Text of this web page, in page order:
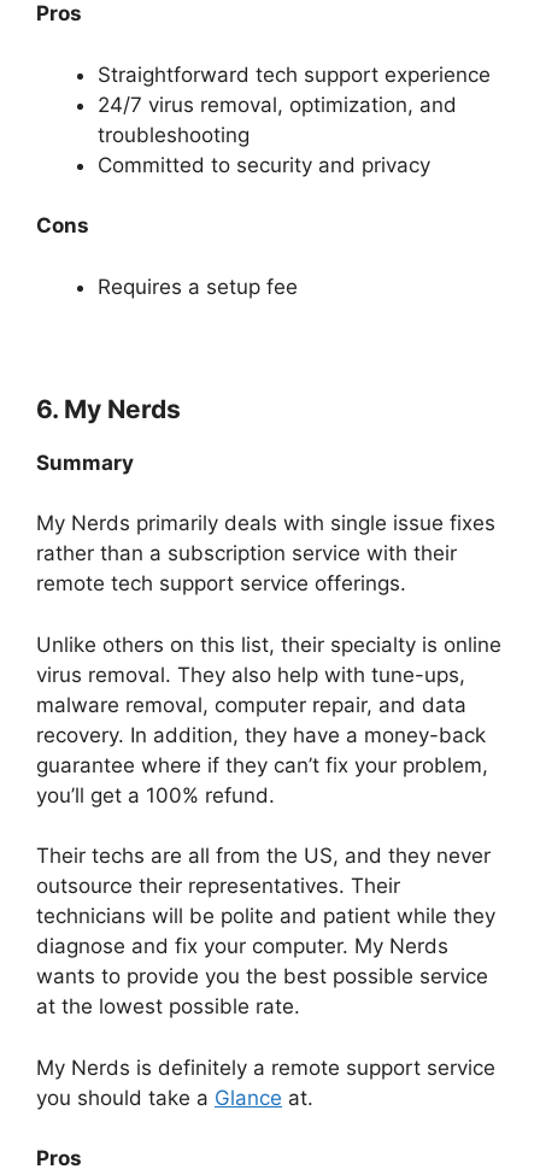
Pros
Straightforward tech support experience
24/7 virus removal, optimization, and
troubleshooting
Committed to security and privacy
Cons
Requires a setup fee
6. My Nerds
Summary
My Nerds primarily deals with single issue fixes
rather than a subscription service with their
remote tech support service offerings.
Unlike others on this list, their specialty is online
virus removal. They also help with tune-ups,
malware removal, computer repair, and data
recovery. In addition, they have a money-back
guarantee where if they can’t fix your problem,
you’ll get a 100% refund.
Their techs are all from the US, and they never
outsource their representatives. Their
technicians will be polite and patient while they
diagnose and fix your computer. My Nerds
wants to provide you the best possible service
at the lowest possible rate.
My Nerds is definitely a remote support service
you should take a Glance at.
Pros